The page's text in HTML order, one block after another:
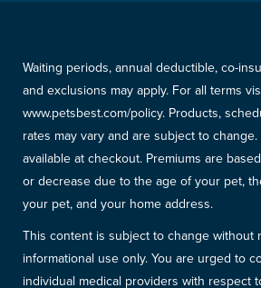
Waiting periods, annual deductible, co-
and exclusions may apply. For all terms
www.petsbest.com/policy. Products,
rates may vary and are subject to
available at checkout. Premiums are
or decrease due to the age of your pet,
your pet, and your home address.
This content is subject to change without
informational use only. You are urged to
individual medical providers with respect